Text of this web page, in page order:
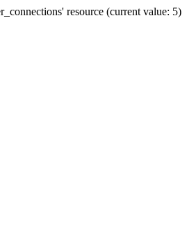
resource (current value: 5)